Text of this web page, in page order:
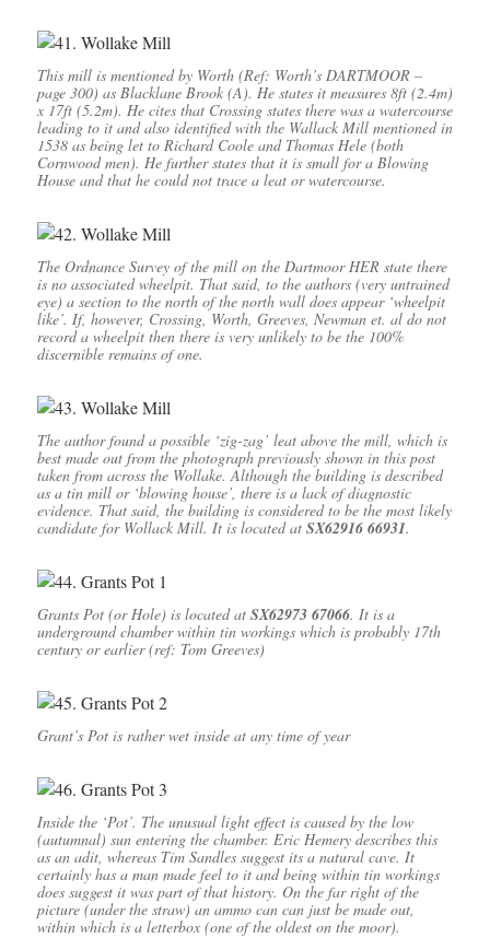
This mill is mentioned by Worth (Ref: Worth’s DARTMOOR –
page 300) as Blacklane Brook (A). He states it measures 8ft (2.4m)
x 17ft (5.2m). He cites that Crossing states there was a watercourse
leading to it and also identified with the Wallack Mill mentioned in
1538 as being let to Richard Coole and Thomas Hele (both
Cornwood men). He further states that it is small for a Blowing
House and that he could not trace a leat or watercourse.
The Ordnance Survey of the mill on the Dartmoor HER state there
is no associated wheelpit. That said, to the authors (very untrained
eye) a section to the north of the north wall does appear ‘wheelpit
like’. If, however, Crossing, Worth, Greeves, Newman et. al do not
record a wheelpit then there is very unlikely to be the 100%
discernible remains of one.
The author found a possible ‘zig-zag’ leat above the mill, which is
best made out from the photograph previously shown in this post
taken from across the Wollake. Although the building is described
as a tin mill or ‘blowing house’, there is a lack of diagnostic
evidence. That said, the building is considered to be the most likely
candidate for Wollack Mill. It is located at SX62916 66931.
Grants Pot (or Hole) is located at SX62973 67066. It is a
underground chamber within tin workings which is probably 17th
century or earlier (ref: Tom Greeves)
Grant’s Pot is rather wet inside at any time of year
Inside the ‘Pot’. The unusual light effect is caused by the low
(autumnal) sun entering the chamber. Eric Hemery describes this
as an adit, whereas Tim Sandles suggest its a natural cave. It
certainly has a man made feel to it and being within tin workings
does suggest it was part of that history. On the far right of the
picture (under the straw) an ammo can can just be made out,
within which is a letterbox (one of the oldest on the moor).